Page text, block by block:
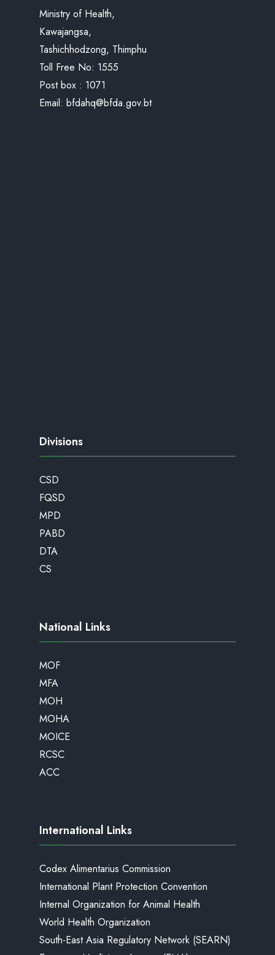
Ministry of Health,
Kawajangsa,
Tashichhodzong, Thimphu
Toll Free No: 1555
Post box : 1071
Email: bfdahq@bfda.gov.bt
Divisions
CSD
FQSD
MPD
PABD
DTA
CS
National Links
MOF
MFA
MOH
MOHA
MOICE
RCSC
ACC
International Links
Codex Alimentarius Commission
International Plant Protection Convention
Internal Organization for Animal Health
World Health Organization
South-East Asia Regulatory Network (SEARN)